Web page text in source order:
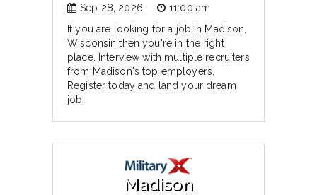
Sep 28, 2026
11:00 am
If you are looking for a job in Madison,
Wisconsin then you're in the right
place. Interview with multiple recruiters
from Madison's top employers.
Register today and land your dream
job.
Madison